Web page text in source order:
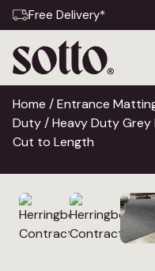
Free Delivery*
Home /Entrance
Duty / Heavy Duty
Cut to Length